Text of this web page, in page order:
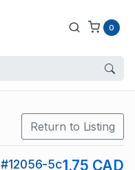
0
Return to Listing
5c1.75 CAD